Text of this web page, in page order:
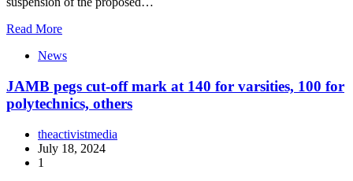
Read More
News
JAMB pegs cut-off mark at 140 for varsities, 100 for
polytechnics, others
theactivistmedia
July 18, 2024
1